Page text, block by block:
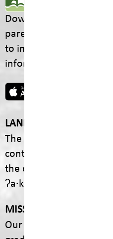
Download the SD5
parents/guardians and
to important school
information your family
LAND
The footprint of our
contained within the
the communities of
ʔa·knuqⱡiʾit.
MISSION
Our mission is to